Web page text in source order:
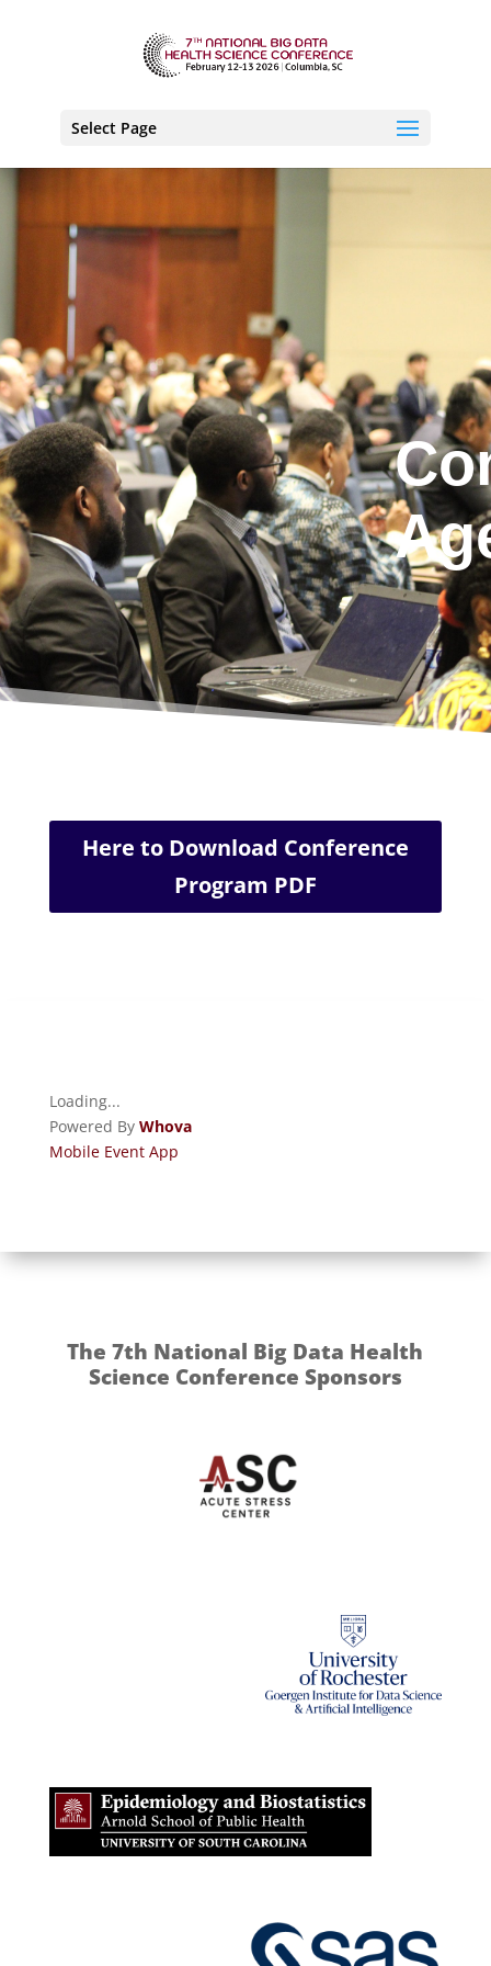
Select Page
Here to Download Conference
Program PDF
Loading...
Powered By Whova
Mobile Event App
The 7th National Big Data Health
Science Conference Sponsors